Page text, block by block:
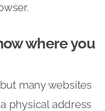
where you
many websites
physical address